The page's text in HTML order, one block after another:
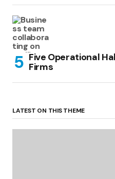
Five Operational
Firms
LATEST ON THIS THEME